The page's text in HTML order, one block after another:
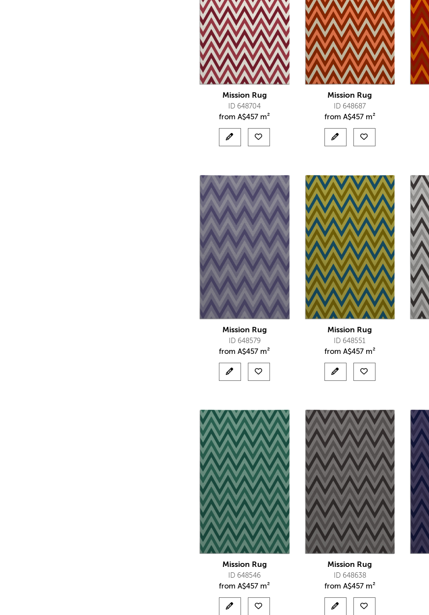
Mission Rug
ID 648704
fromA$457 m²
Mission Rug
ID 648687
from A$457 m²
Mission Rug
ID 648579
fromA$457 m²
Mission Rug
ID 648551
from A$457 m²
Mission Rug
ID 648546
fromA$457 m²
Mission Rug
ID 648638
from A$457 m²